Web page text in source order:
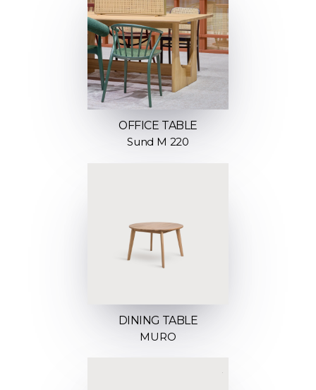
OFFICE TABLE
Sund M 220
DINING TABLE
MURO